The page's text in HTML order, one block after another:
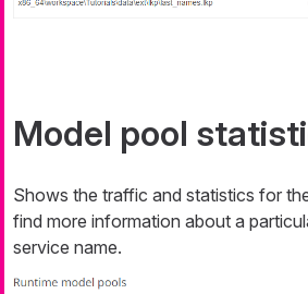
Model pool
Shows the traffic and statistics for
find more information about a
service name.